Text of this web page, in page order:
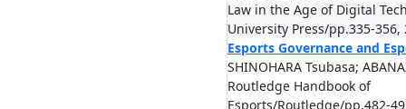
Law in the Age of Digital
University Press/pp.335-356,
Esports Governance and
SHINOHARA Tsubasa;
Routledge Handbook of
Esports/Routledge/pp.482-